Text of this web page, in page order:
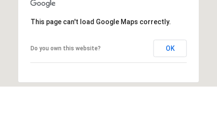
This page can't load Google Maps correctly.
Do you own this website? OK